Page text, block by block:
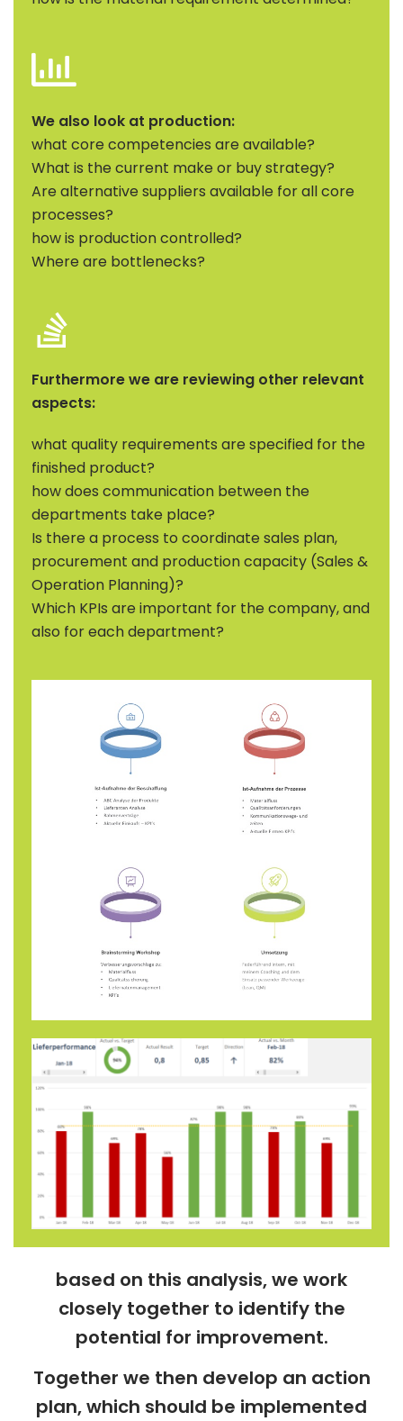
We also look at production:
what core competencies are available?
What is the current make or buy strategy?
Are alternative suppliers available for all core
processes?
how is production controlled?
Where are bottlenecks?
Furthermore we are reviewing other relevant
aspects:
what quality requirements are specified for the
finished product?
how does communication between the
departments take place?
Is there a process to coordinate sales plan,
procurement and production capacity (Sales &
Operation Planning)?
Which KPIs are important for the company, and
also for each department?
based on this analysis, we work
closely together to identify the
potential for improvement.
Together we then develop an action
plan, which should be implemented